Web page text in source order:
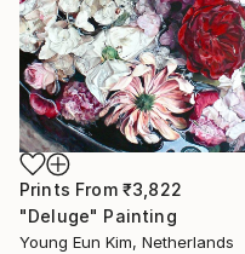
Prints From ₹3,822
"Deluge" Painting
Young Eun Kim, Netherlands